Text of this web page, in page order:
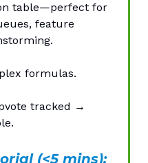
table—perfect for
feature
formulas.
tracked →
(<5 mins):